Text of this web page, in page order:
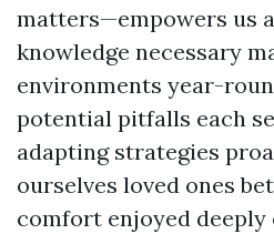
matters—empowers us
knowledge necessary
environments year-
potential pitfalls each
adapting strategies
ourselves loved ones
comfort enjoyed deeply